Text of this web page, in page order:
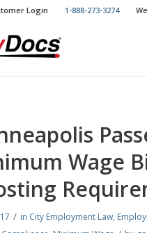
Login 1-888-273-3274
Wage
/ in City Employment Law,